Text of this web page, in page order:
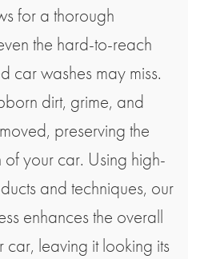
for a thorough
the hard-to-reach
car washes may miss.
dirt, grime, and
preserving the
your car. Using high-
and techniques, our
enhances the overall
leaving it looking its